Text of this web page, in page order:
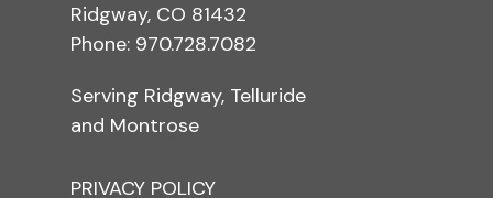
Ridgway, CO 81432
Phone: 970.728.7082
Serving Ridgway, Telluride
and Montrose
PRIVACY POLICY